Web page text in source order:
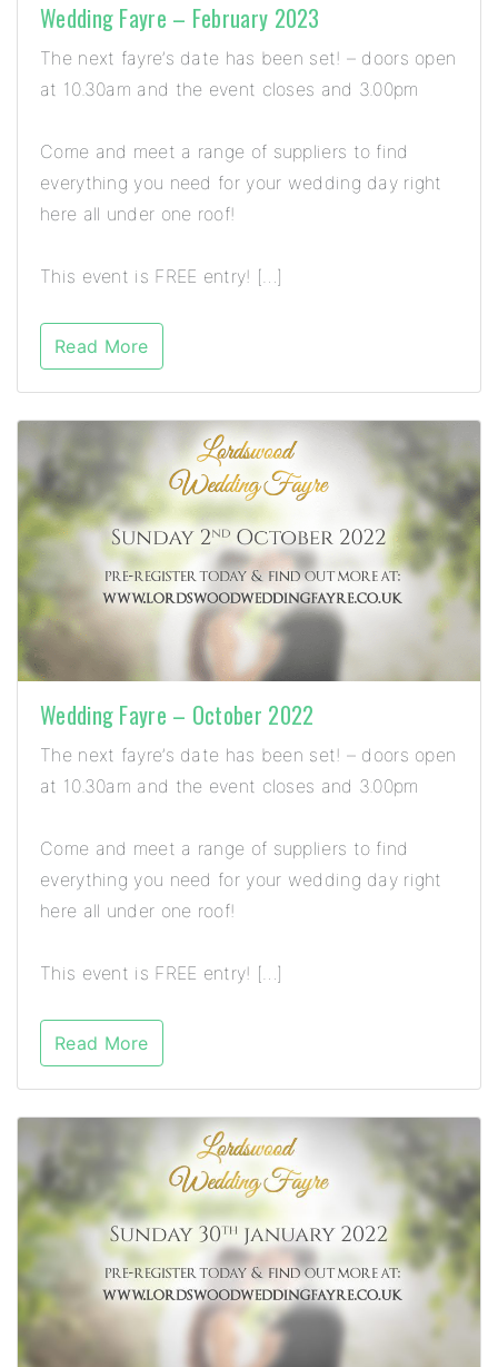
Wedding Fayre – February 2023
The next fayre’s date has been set! – doors open
at 10.30am and the event closes and 3.00pm
Come and meet a range of suppliers to find
everything you need for your wedding day right
here all under one roof!
This event is FREE entry! […]
Read More
Wedding Fayre – October 2022
The next fayre’s date has been set! – doors open
at 10.30am and the event closes and 3.00pm
Come and meet a range of suppliers to find
everything you need for your wedding day right
here all under one roof!
This event is FREE entry! […]
Read More